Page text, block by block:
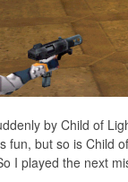
by Child of
fun, but so is Child
I played the next